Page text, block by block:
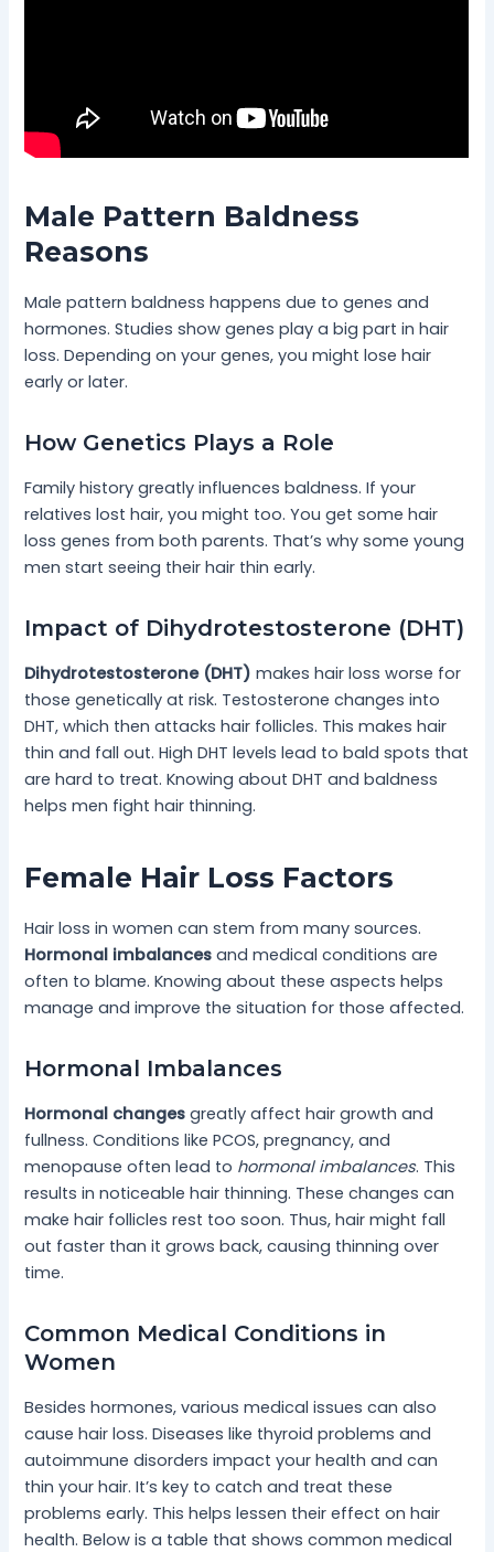
Male Pattern Baldness
Reasons
Male pattern baldness happens due to genes and
hormones. Studies show genes play a big part in hair
loss. Depending on your genes, you might lose hair
early or later.
How Genetics Plays a Role
Family history greatly influences baldness. If your
relatives lost hair, you might too. You get some hair
loss genes from both parents. That’s why some young
men start seeing their hair thin early.
Impact of Dihydrotestosterone (DHT)
Dihydrotestosterone (DHT) makes hair loss worse for
those genetically at risk. Testosterone changes into
DHT, which then attacks hair follicles. This makes hair
thin and fall out. High DHT levels lead to bald spots that
are hard to treat. Knowing about DHT and baldness
helps men fight hair thinning.
Female Hair Loss Factors
Hair loss in women can stem from many sources.
Hormonal imbalances and medical conditions are
often to blame. Knowing about these aspects helps
manage and improve the situation for those affected.
Hormonal Imbalances
Hormonal changes greatly affect hair growth and
fullness. Conditions like PCOS, pregnancy, and
menopause often lead to hormonal imbalances. This
results in noticeable hair thinning. These changes can
make hair follicles rest too soon. Thus, hair might fall
out faster than it grows back, causing thinning over
time.
Common Medical Conditions in
Women
Besides hormones, various medical issues can also
cause hair loss. Diseases like thyroid problems and
autoimmune disorders impact your health and can
thin your hair. It’s key to catch and treat these
problems early. This helps lessen their effect on hair
health. Below is a table that shows common medical